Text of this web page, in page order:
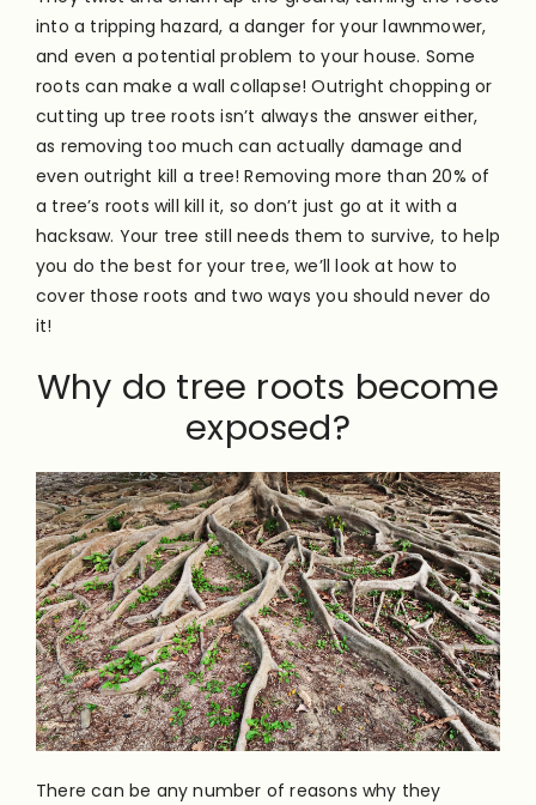
into a tripping hazard, a danger for your lawnmower,
and even a potential problem to your house. Some
roots can make a wall collapse!Outright chopping or
cutting up tree roots isn’t always the answer either,
as removing too much can actually damage and
even outright kill a tree! Removing more than 20% of
a tree’s roots will kill it, so don’t just go at it with a
hacksaw. Your tree still needs them to survive, to help
you do the best for your tree, we’ll look at how to
cover those roots and two ways you should never do
it!
Why do tree roots become
exposed?
There can be any number of reasons why they